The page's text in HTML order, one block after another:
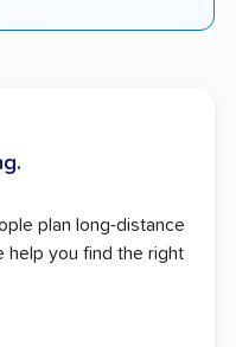
plan long-distance
help you find the right